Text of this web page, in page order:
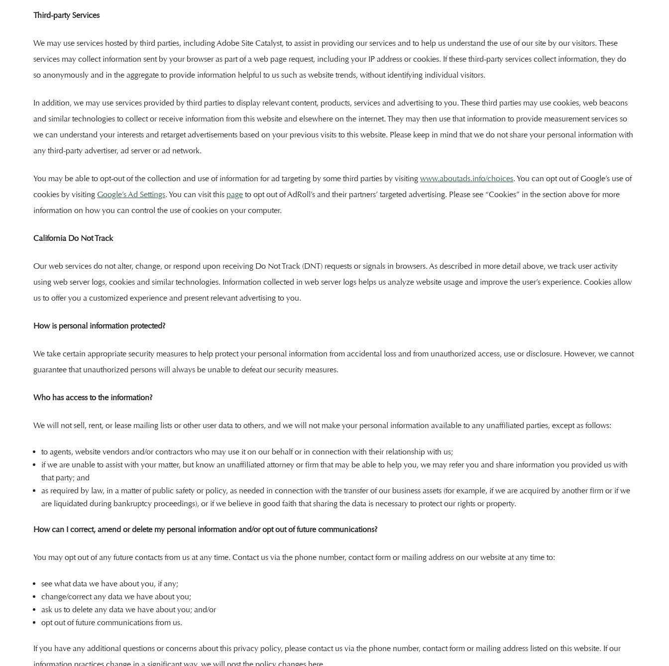
Third-party Services
We may use services hosted by third parties, including Adobe Site Catalyst, to assist in providing our services and to help us understand the use of our site by our visitors. These
services may collect information sent by your browser as part of a web page request, including your IP address or cookies. If these third-party services collect information, they do
so anonymously and in the aggregate to provide information helpful to us such as website trends, without identifying individual visitors.
In addition, we may use services provided by third parties to display relevant content, products, services and advertising to you. These third parties may use cookies, web beacons
and similar technologies to collect or receive information from this website and elsewhere on the internet. They may then use that information to provide measurement services so
we can understand your interests and retarget advertisements based on your previous visits to this website. Please keep in mind that we do not share your personal information with
any third-party advertiser, ad server or ad network.
You may be able to opt-out of the collection and use of information for ad targeting by some third parties by visitingwww.aboutads.info/choices. You can opt out of Google’s use of
cookies by visiting Google’s Ad Settings. You can visit this page to opt out of AdRoll’s and their partners’ targeted advertising. Please see “Cookies” in the section above for more
information on how you can control the use of cookies on your computer.
California Do Not Track
Our web services do not alter, change, or respond upon receiving Do Not Track (DNT) requests or signals in browsers. As described in more detail above, we track user activity
using web server logs, cookies and similar technologies. Information collected in web server logs helps us analyze website usage and improve the user’s experience. Cookies allow
us to offer you a customized experience and present relevant advertising to you.
How is personal information protected?
We take certain appropriate security measures to help protect your personal information from accidental loss and from unauthorized access, use or disclosure. However, we cannot
guarantee that unauthorized persons will always be unable to defeat our security measures.
Who has access to the information?
We will not sell, rent, or lease mailing lists or other user data to others, and we will not make your personal information available to any unaffiliated parties, except as follows:
to agents, website vendors and/or contractors who may use it on our behalf or in connection with their relationship with us;
if we are unable to assist with your matter, but know an unaffiliated attorney or firm that may be able to help you, we may refer you and share information you provided us with
that party; and
as required by law, in a matter of public safety or policy, as needed in connection with the transfer of our business assets (for example, if we are acquired by another firm or if we
are liquidated during bankruptcy proceedings), or if we believe in good faith that sharing the data is necessary to protect our rights or property.
How can I correct, amend or delete my personal information and/or opt out of future communications?
You may opt out of any future contacts from us at any time. Contact us via the phone number, contact form or mailing address on our website at any time to:
see what data we have about you, if any;
change/correct any data we have about you;
ask us to delete any data we have about you; and/or
opt out of future communications from us.
If you have any additional questions or concerns about this privacy policy, please contact us via the phone number, contact form or mailing address listed on this website. If our